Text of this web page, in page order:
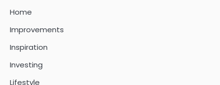
Home
Improvements
Inspiration
Investing
Lifestyle